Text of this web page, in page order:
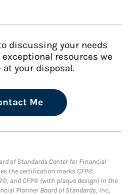
discussing your needs
resources we
at your disposal.
Me
of Standards Center for Financial
the certification marks CFP®,
and CFP® (with plaque design) in the
Planner Board of Standards, Inc.,